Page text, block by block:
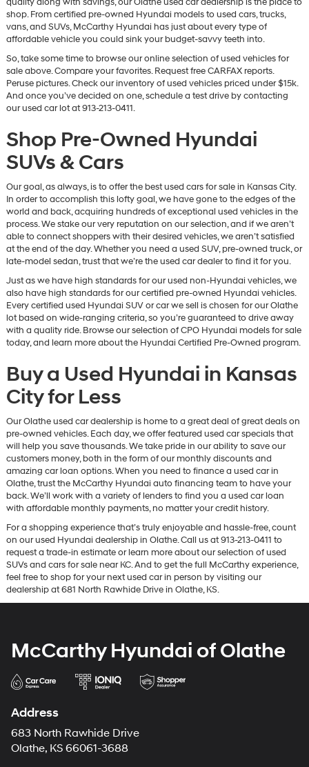
vendors
may
number
provided
to
make
telemarketing
texts
via
automated
technology.
Carrier
charges
may
apply.
shop. From certified pre-owned Hyundai models to used cars, trucks,
vans, and SUVs, McCarthy Hyundai has just about every type of
affordable vehicle you could sink your budget-savvy teeth into.
So, take some time to browse our online selection of used vehicles for
sale above. Compare your favorites. Request free CARFAX reports.
Peruse pictures. Check our inventory of used vehicles priced under $15k.
And once you’ve decided on one, schedule a test drive by contacting
our used car lot at 913-213-0411.
Shop Pre-Owned Hyundai
SUVs & Cars
Our goal, as always, is to offer the best used cars for sale in Kansas City.
In order to accomplish this lofty goal, we have gone to the edges of the
world and back, acquiring hundreds of exceptional used vehicles in the
process. We stake our very reputation on our selection, and if we aren’t
able to connect shoppers with their desired vehicles, we aren’t satisfied
at the end of the day. Whether you need a used SUV, pre-owned truck, or
late-model sedan, trust that we’re the used car dealer to find it for you.
Just as we have high standards for our used non-Hyundai vehicles, we
also have high standards for our certified pre-owned Hyundai vehicles.
Every certified used Hyundai SUV or car we sell is chosen for our Olathe
lot based on wide-ranging criteria, so you’re guaranteed to drive away
with a quality ride. Browse our selection of CPO Hyundai models for sale
today, and learn more about the Hyundai Certified Pre-Owned program.
Buy a Used Hyundai in Kansas
City for Less
Our Olathe used car dealership is home to a great deal of great deals on
pre-owned vehicles. Each day, we offer featured used car specials that
will help you save thousands. We take pride in our ability to save our
customers money, both in the form of our monthly discounts and
amazing car loan options. When you need to finance a used car in
Olathe, trust the McCarthy Hyundai auto financing team to have your
back. We’ll work with a variety of lenders to find you a used car loan
with affordable monthly payments, no matter your credit history.
For a shopping experience that’s truly enjoyable and hassle-free, count
on our used Hyundai dealership in Olathe. Call us at 913-213-0411 to
request a trade-in estimate or learn more about our selection of used
SUVs and cars for sale near KC. And to get the full McCarthy experience,
feel free to shop for your next used car in person by visiting our
dealership at 681 North Rawhide Drive in Olathe, KS.
McCarthy Hyundai of Olathe
Address
683 North Rawhide Drive
Olathe, KS 66061-3688